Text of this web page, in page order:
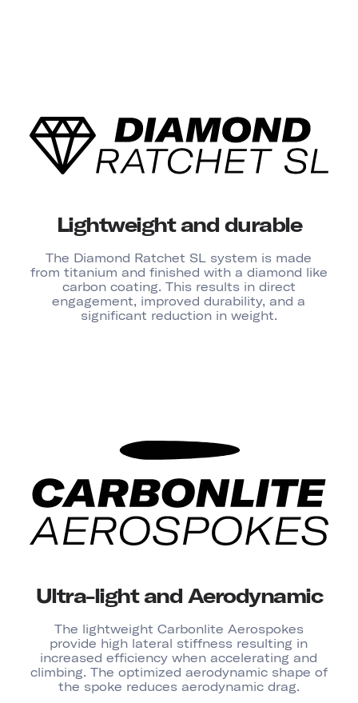
Lightweight and durable
The Diamond Ratchet SL system is made
from titanium and finished with a diamond like
carbon coating. This results in direct
engagement, improved durability, and a
significant reduction in weight.
Ultra-light and Aerodynamic
The lightweight Carbonlite Aerospokes
provide high lateral stiffness resulting in
increased efficiency when accelerating and
climbing. The optimized aerodynamic shape of
the spoke reduces aerodynamic drag.